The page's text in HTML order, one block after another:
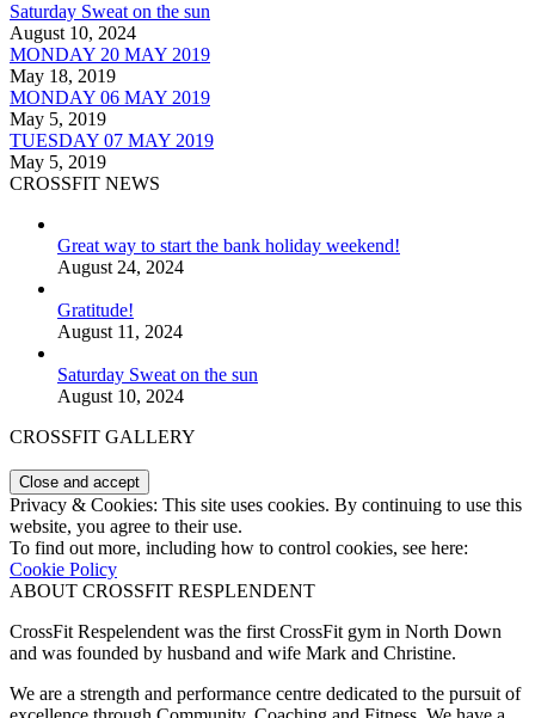
Saturday Sweat on the sun
August 10, 2024
MONDAY 20 MAY 2019
May 18, 2019
MONDAY 06 MAY 2019
May 5, 2019
TUESDAY 07 MAY 2019
May 5, 2019
CROSSFIT NEWS
Great way to start the bank holiday weekend!
August 24, 2024
Gratitude!
August 11, 2024
Saturday Sweat on the sun
August 10, 2024
CROSSFIT GALLERY
Privacy & Cookies: This site uses cookies. By continuing to use this
website, you agree to their use.
To find out more, including how to control cookies, see here:
Cookie Policy
ABOUT CROSSFIT RESPLENDENT
CrossFit Respelendent was the first CrossFit gym in North Down
and was founded by husband and wife Mark and Christine.
We are a strength and performance centre dedicated to the pursuit of